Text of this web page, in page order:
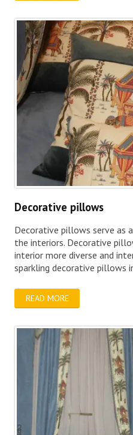
Decorative pillows
Decorative pillows serve as
the interiors. Decorative
interior more diverse and
sparkling decorative pillows
READ MORE